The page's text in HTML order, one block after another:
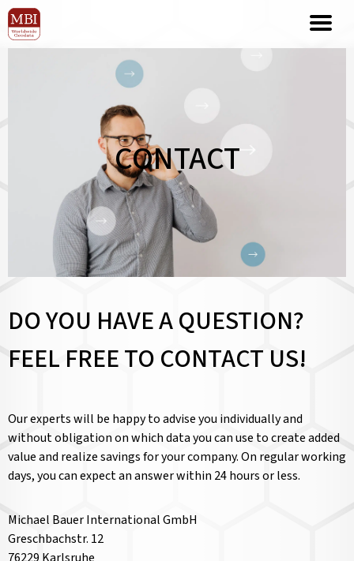
CONTACT
DO YOU HAVE A QUESTION?
FEEL FREE TO CONTACT US!
Our experts will be happy to advise you individually and
without obligation on which data you can use to create added
value and realize savings for your company. On regular working
days, you can expect an answer within 24 hours or less.
Michael Bauer International GmbH
Greschbachstr. 12